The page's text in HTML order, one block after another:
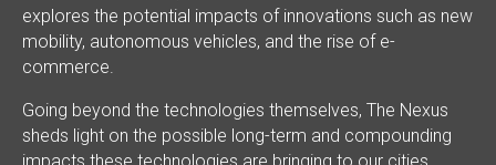
explores the potential impacts of innovations such as new
mobility, autonomous vehicles, and the rise of e-
commerce.
Going beyond the technologies themselves, The Nexus
sheds light on the possible long-term and compounding